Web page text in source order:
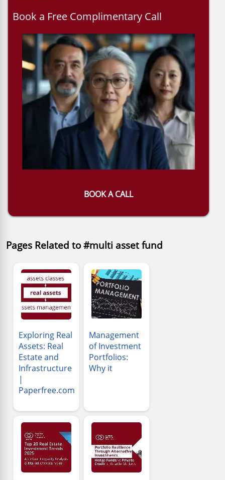
Book a Free Complimentary Call
BOOK A CALL
Pages Related to #multi asset fund
Exploring Real
Assets: Real
Estate and
Infrastructure
|
Paperfree.com
Management
of Investment
Portfolios:
Why it